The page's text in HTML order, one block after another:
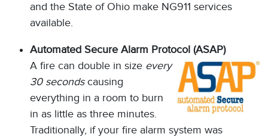
and the State of Ohio make NG911 services
available.
Automated Secure Alarm Protocol (ASAP)
A fire can double in size every
30 secondscausing
everything in a room to burn
in as little as three minutes.
Traditionally, if your fire alarm system was